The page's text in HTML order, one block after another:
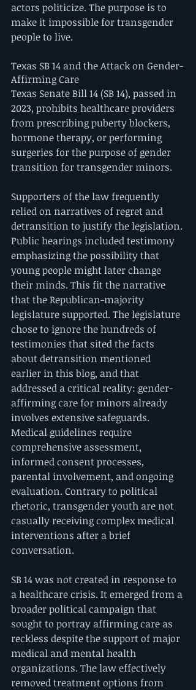
actors politicize. The purpose is to
make it impossible for transgender
people to live.
Texas SB 14 and the Attack on Gender-
Affirming Care
Texas Senate Bill 14 (SB 14), passed in
2023, prohibits healthcare providers
from prescribing puberty blockers,
hormone therapy, or performing
surgeries for the purpose of gender
transition for transgender minors.
Supporters of the law frequently
relied on narratives of regret and
detransition to justify the legislation.
Public hearings included testimony
emphasizing the possibility that
young people might later change
their minds. This fit the narrative
that the Republican-majority
legislature supported. The legislature
chose to ignore the hundreds of
testimonies that sited the facts
about detransition mentioned
earlier in this blog, and that
addressed a critical reality: gender-
affirming care for minors already
involves extensive safeguards.
Medical guidelines require
comprehensive assessment,
informed consent processes,
parental involvement, and ongoing
evaluation. Contrary to political
rhetoric, transgender youth are not
casually receiving complex medical
interventions after a brief
conversation.
SB 14 was not created in response to
a healthcare crisis. It emerged from a
broader political campaign that
sought to portray affirming care as
reckless despite the support of major
medical and mental health
organizations. The law effectively
removed treatment options from